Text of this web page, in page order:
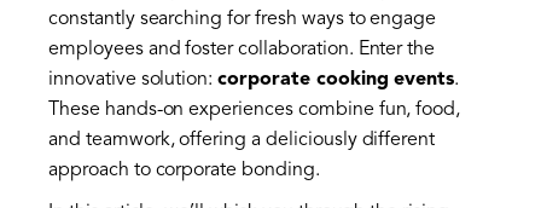
constantly searching for fresh ways to engage
employees and foster collaboration. Enter the
innovative solution:corporate cooking events.
These hands-on experiences combine fun, food,
and teamwork, offering a deliciously different
approach to corporate bonding.